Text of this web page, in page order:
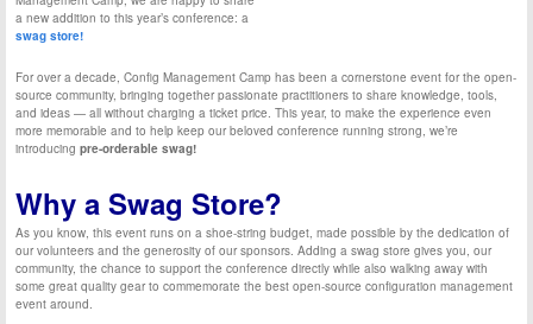
a new addition to this year’s conference: a
swag store!
For over a decade, Config Management Camp has been a cornerstone event for the open-
source community, bringing together passionate practitioners to share knowledge, tools,
and ideas — all without charging a ticket price. This year, to make the experience even
more memorable and to help keep our beloved conference running strong, we’re
introducingpre-orderable swag!
Why a Swag Store?
As you know, this event runs on a shoe-string budget, made possible by the dedication of
our volunteers and the generosity of our sponsors. Adding a swag store gives you, our
community, the chance to support the conference directly while also walking away with
some great quality gear to commemorate the best open-source configuration management
event around.